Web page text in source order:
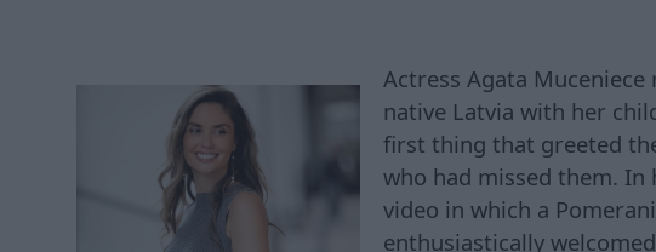
Actress Agata
native Latvia with her
first thing that greeted
who had missed them. In
video in which a
enthusiastically